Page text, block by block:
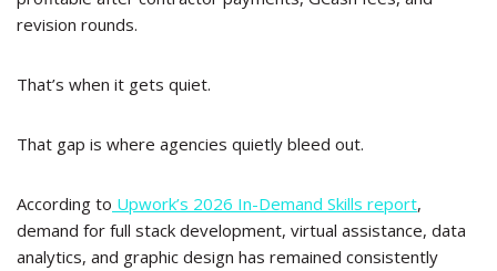
revision rounds.
That’s when it gets quiet.
That gap is where agencies quietly bleed out.
According to Upwork’s 2026 In-Demand Skills report,
demand for full stack development, virtual assistance, data
analytics, and graphic design has remained consistently